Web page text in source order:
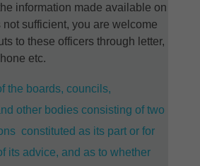
Tour
Tour Apply
In-charge Login
Salary Slip
information made available on
sufficient, you are welcome
to these officers through letter,
etc.
the boards, councils,
other bodies consisting of two
constituted as its part or for
its advice, and as to whether